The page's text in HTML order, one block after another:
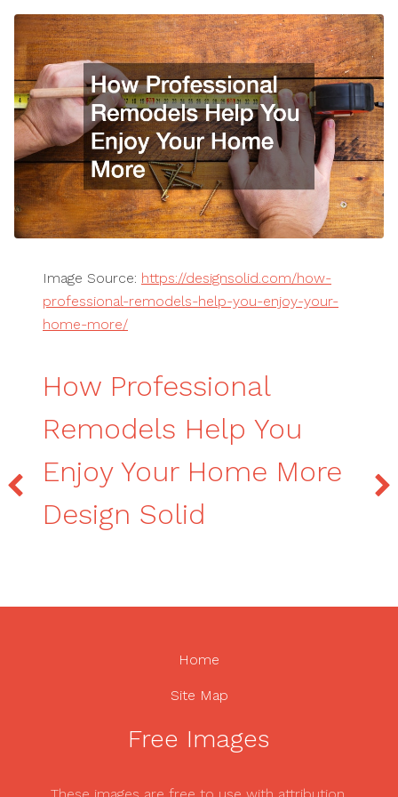
Image Source: https://designsolid.com/how-
professional-remodels-help-you-enjoy-your-
home-more/
How Professional
Remodels Help You
Enjoy Your Home More
Design Solid
Home
Site Map
Free Images
These images are free to use with attribution.